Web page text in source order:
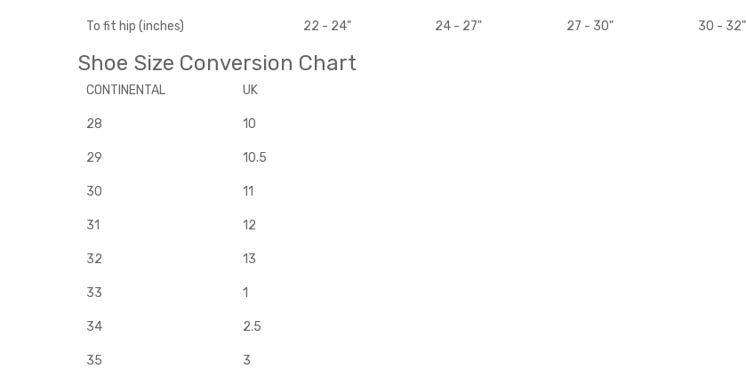
To fit hip (inches) 22 - 24" 24 - 27" 27 - 30" 30 - 32"
Shoe Size Conversion Chart
CONTINENTAL UK
28 10
29 10.5
30 11
31 12
32 13
33 1
34 2.5
35 3